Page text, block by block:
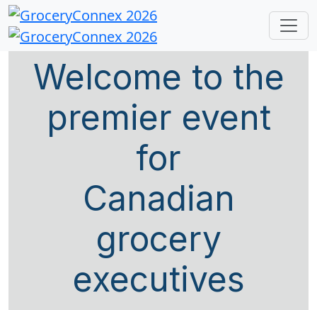
Welcome to the
premier event
for
Canadian
grocery
executives